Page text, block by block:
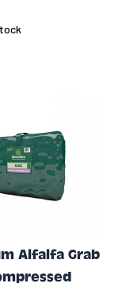
Alfalfa Grab